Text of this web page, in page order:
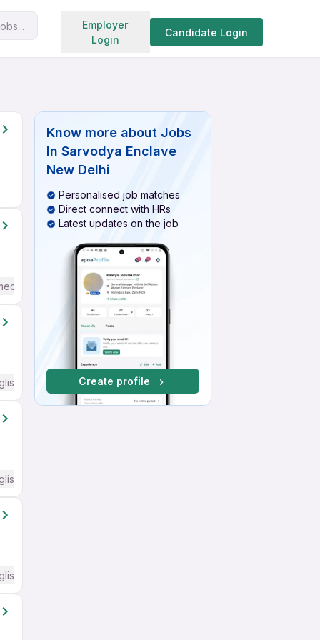
Employer
Login
Candidate Login
Search jobs
/ Advanced) English
Required
Required
Required
Know more about Jobs
In Sarvodya Enclave
New Delhi
Personalised job matches
Direct connect with HRs
Latest updates on the job
Create profile